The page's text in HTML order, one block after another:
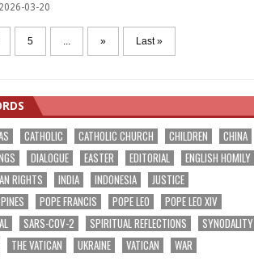
2026-03-20
5 ... » Last »
CATHOLIC CATHOLIC CHURCH CHILDREN
CHINA
DIALOGUE EASTER EDITORIAL
ENGLISH HOMILY
RIGHTS INDIA INDONESIA
JUSTICE
POPE FRANCIS POPE LEO
POPE LEO XIV
SARS-COV-2 SPIRITUAL REFLECTIONS
SYNODALITY
THE VATICAN UKRAINE VATICAN
WAR